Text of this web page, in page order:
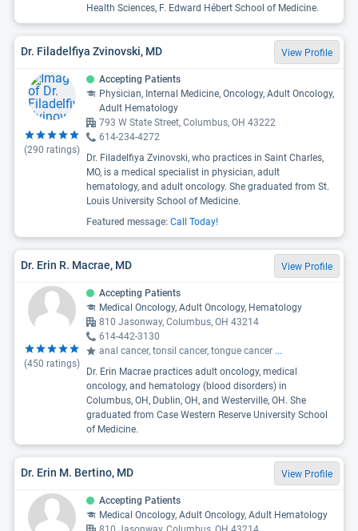
Health Sciences, F. Edward Hébert School of Medicine.
Dr. Filadelfiya Zvinovski, MD View Profile
(290 ratings)
Accepting Patients
Physician, Internal Medicine, Oncology, Adult Oncology,
Adult Hematology
793 W State Street, Columbus, OH 43222
614-234-4272
Dr. Filadelfiya Zvinovski, who practices in Saint Charles,
MO, is a medical specialist in physician, adult
hematology, and adult oncology. She graduated from St.
Louis University School of Medicine.
Featured message: Call Today!
Dr. Erin R. Macrae, MD View Profile
(450 ratings)
Accepting Patients
Medical Oncology, Adult Oncology, Hematology
810 Jasonway, Columbus, OH 43214
614-442-3130
anal cancer, tonsil cancer, tongue cancer ...
Dr. Erin Macrae practices adult oncology, medical
oncology, and hematology (blood disorders) in
Columbus, OH, Dublin, OH, and Westerville, OH. She
graduated from Case Western Reserve University School
of Medicine.
Dr. Erin M. Bertino, MD View Profile
Accepting Patients
Medical Oncology, Adult Oncology, Adult Hematology